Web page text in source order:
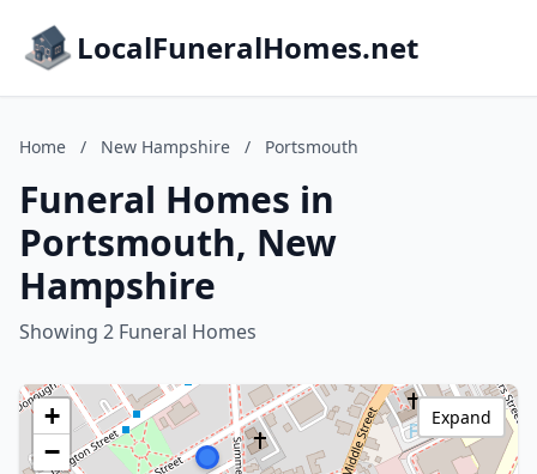
LocalFuneralHomes.net
Home / New Hampshire / Portsmouth
Funeral Homes in
Portsmouth, New
Hampshire
Showing 2 Funeral Homes
+
−
Expand